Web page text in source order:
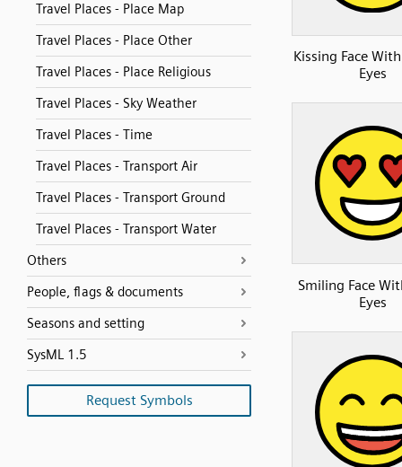
Travel Places - Place Map
Travel Places - Place Other
Travel Places - Place Religious
Travel Places - Sky Weather
Travel Places - Time
Travel Places - Transport Air
Travel Places - Transport Ground
Travel Places - Transport Water
Others
People, flags & documents
Seasons and setting
SysML 1.5
Request Symbols
Kissing Face
Eyes
Smiling Face
Eyes